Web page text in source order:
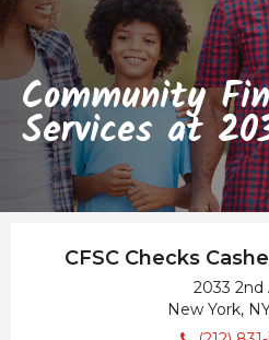
Community
Services at
CFSC Checks
2033 2nd
New York,